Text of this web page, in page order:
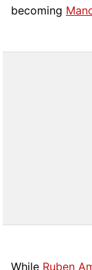
becoming
While Ruben